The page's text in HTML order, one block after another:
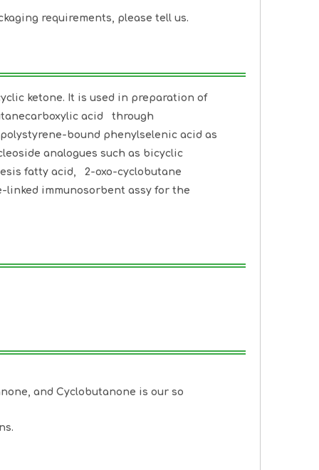
requirements, please tell us.
ketone. It is used in preparation of
acid through
bound phenylselenic acid as
analogues such as bicyclic
fatty acid, 2-oxo-cyclobutane
linked immunosorbent assy for the
, and Cyclobutanone is our so